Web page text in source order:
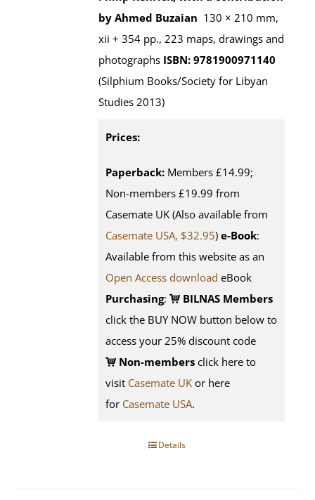
by Ahmed Buzaian 130 × 210 mm,
xii + 354 pp., 223 maps, drawings and
photographs ISBN: 9781900971140
(Silphium Books/Society for Libyan
Studies 2013)
Prices:
Paperback: Members £14.99;
Non-members £19.99 from
Casemate UK (Also available from
Casemate USA, $32.95) e-Book:
Available from this website as an
Open Access download eBook
Purchasing:
BILNAS Members
click the BUY NOW button below to
access your 25% discount code
Non-members click here to
visit Casemate UK or here
for Casemate USA.
Details